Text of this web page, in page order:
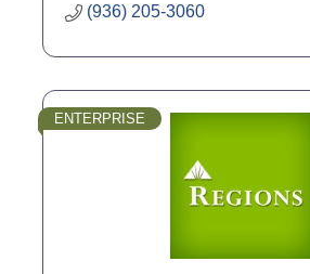
(936) 205-3060
ENTERPRISE